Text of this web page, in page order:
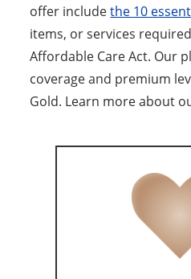
offer includethe 10
items, or services
Affordable Care Act. Our
coverage and premium
Gold. Learn more about